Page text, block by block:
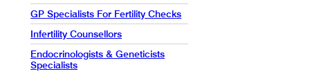
GP Specialists For Fertility Checks
Infertility Counsellors
Endocrinologists & Geneticists
Specialists